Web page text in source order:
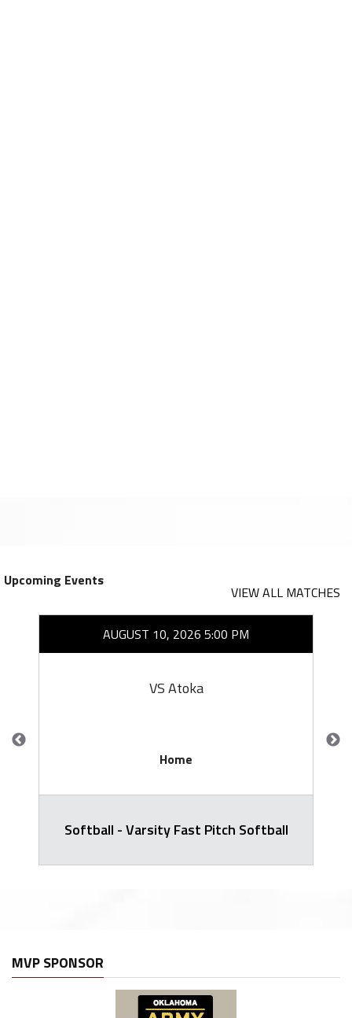
Upcoming Events
VIEW ALL MATCHES
AUGUST 10, 2026 5:00 PM
VS Atoka
Home
Softball - Varsity Fast Pitch Softball
MVP SPONSOR